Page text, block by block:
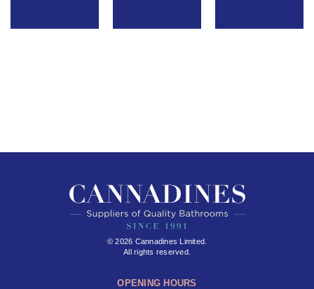
© 2026 Cannadines Limited.
All rights reserved.
OPENING HOURS